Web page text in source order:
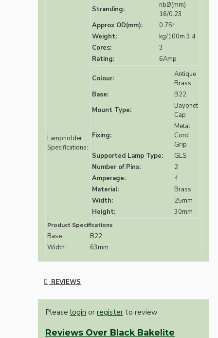
Stranding:
nbØ(mm)
16/0.23
Approx OD(mm):
0.75²
Weight:
kg/100m 3.4
Cores:
3
Rating:
6Amp
Lampholder
Specifications:
Colour:
Antique
Brass
Base:
B22
Mount Type:
Bayonet
Cap
Fixing:
Metal
Cord
Grip
Supported Lamp Type:
GLS
Number of Pins:
2
Amperage:
4
Material:
Brass
Width:
25mm
Height:
30mm
Product Specifications
Base:
B22
Width:
63mm
REVIEWS
Please login or register to review
Reviews Over Black Bakelite